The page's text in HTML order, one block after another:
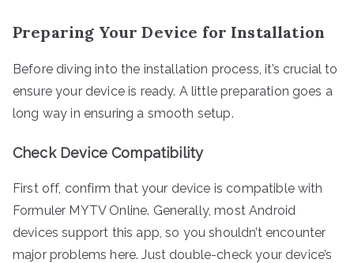
Preparing Your Device for Installation
Before diving into the installation process, it’s crucial to
ensure your device is ready. A little preparation goes a
long way in ensuring a smooth setup.
Check Device Compatibility
First off, confirm that your device is compatible with
Formuler MYTV Online. Generally, most Android
devices support this app, so you shouldn’t encounter
major problems here. Just double-check your device’s